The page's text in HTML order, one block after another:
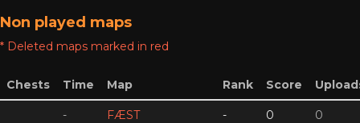
Non played maps
* Deleted maps marked in red
Chests Time Map Rank Score
-
FÆST
- 0 0